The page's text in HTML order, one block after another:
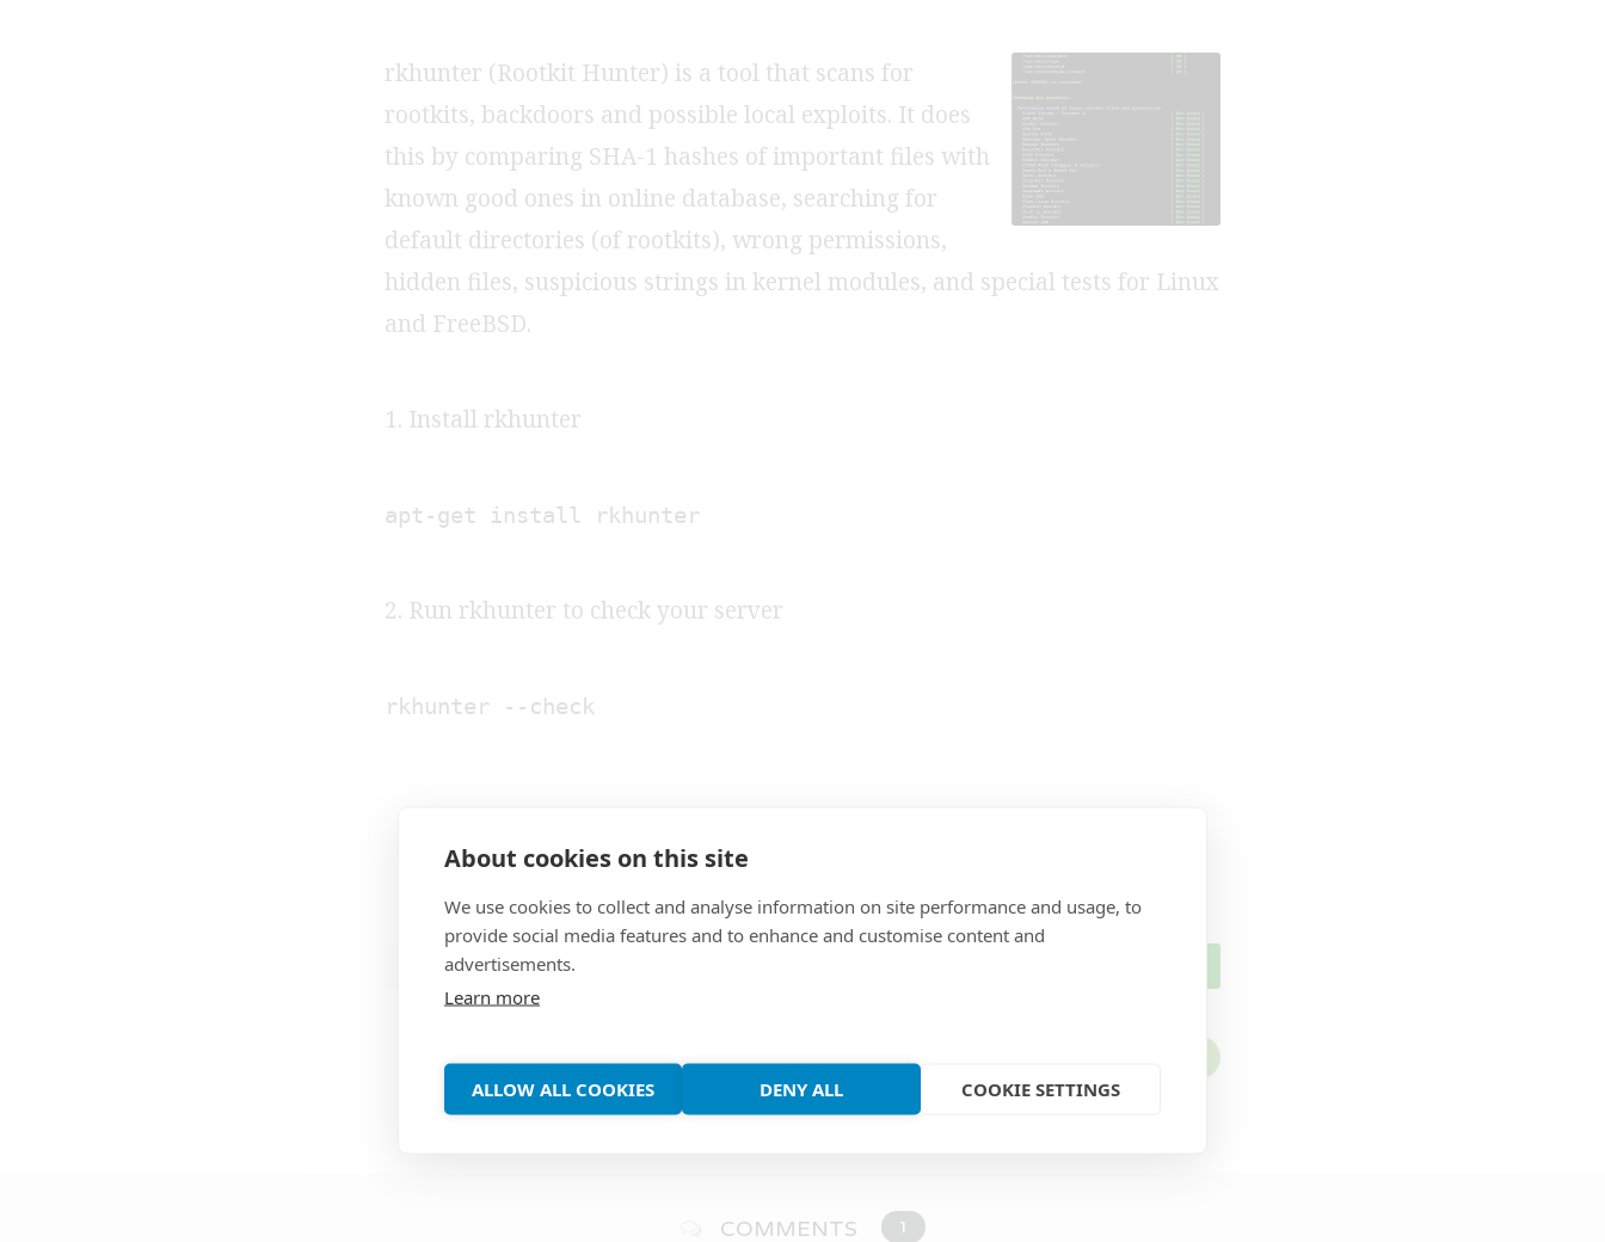
rkhunter (Rootkit Hunter) is a tool that scans for
rootkits, backdoors and possible local exploits. It does
this by comparing SHA-1 hashes of important files with
known good ones in online database, searching for
default directories (of rootkits), wrong permissions,
hidden files, suspicious strings in kernel modules, and special tests for Linux
and FreeBSD.
1. Install rkhunter
apt-get install rkhunter
2. Run rkhunter to check your server
rkhunter --check
ROOTKIT SECURITY
COMMENTS 1
About cookies on this site
We use cookies to collect and analyse information on site performance and usage, to
provide social media features and to enhance and customise content and
advertisements.
Learn more
ALLOW ALL COOKIES DENY ALL COOKIE SETTINGS